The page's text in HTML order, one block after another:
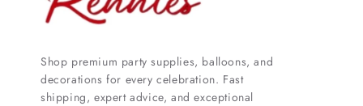
Shop premium party supplies, balloons, and
decorations for every celebration. Fast
shipping, expert advice, and exceptional